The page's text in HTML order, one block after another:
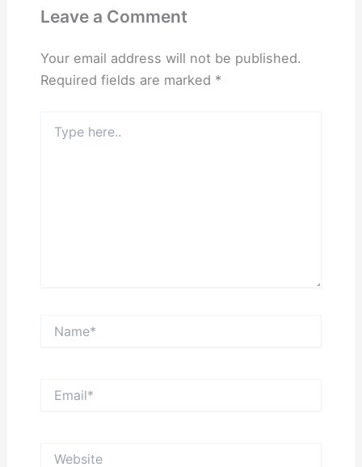
Leave a Comment
Your email address will not be published.
Required fields are marked *
here..